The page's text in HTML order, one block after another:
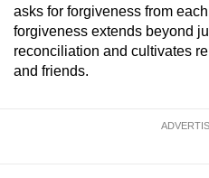
asks for forgiveness from
forgiveness extends beyond
reconciliation and cultivates
and friends.